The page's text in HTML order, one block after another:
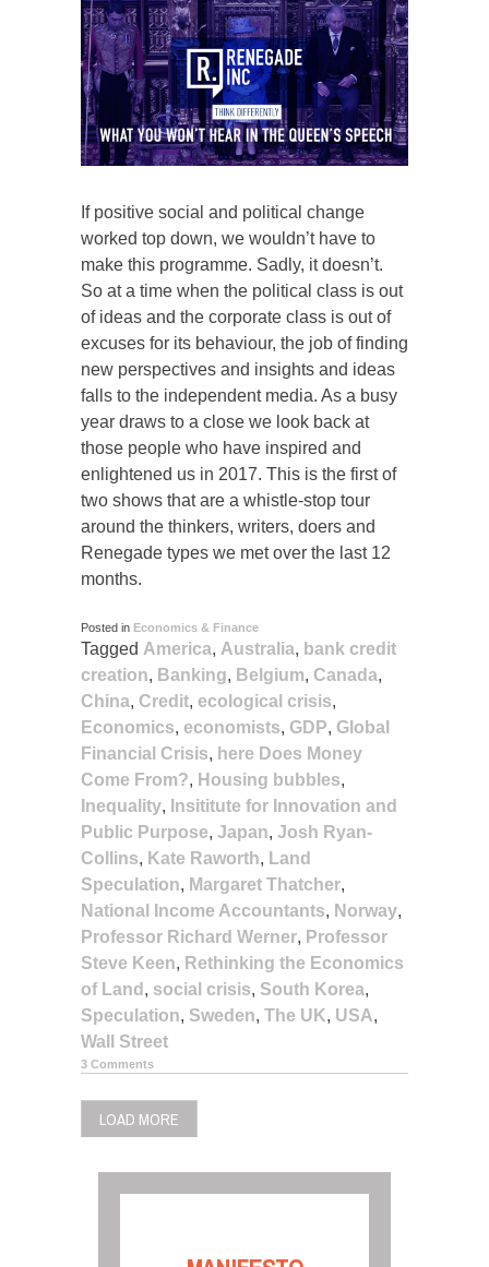
If positive social and political change
worked top down, we wouldn’t have to
make this programme. Sadly, it doesn’t.
So at a time when the political class is out
of ideas and the corporate class is out of
excuses for its behaviour, the job of finding
new perspectives and insights and ideas
falls to the independent media. As a busy
year draws to a close we look back at
those people who have inspired and
enlightened us in 2017. This is the first of
two shows that are a whistle-stop tour
around the thinkers, writers, doers and
Renegade types we met over the last 12
months.
Posted in Economics & Finance
Tagged America, Australia, bank credit
creation, Banking, Belgium, Canada,
China, Credit, ecological crisis,
Economics, economists, GDP, Global
Financial Crisis, here Does Money
Come From?, Housing bubbles,
Inequality, Insititute for Innovation and
Public Purpose, Japan, Josh Ryan-
Collins, Kate Raworth, Land
Speculation, Margaret Thatcher,
National Income Accountants, Norway,
Professor Richard Werner, Professor
Steve Keen, Rethinking the Economics
of Land , social crisis, South Korea,
Speculation, Sweden, The UK, USA,
Wall Street
3 Comments
LOAD MORE